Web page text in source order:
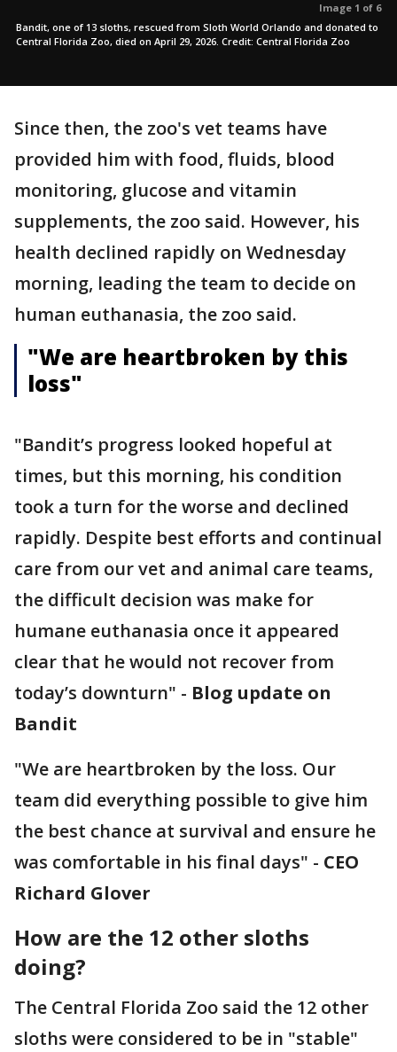
Image 1 of 6
Bandit, one of 13 sloths, rescued from Sloth World Orlando and donated to
Central Florida Zoo, died on April 29, 2026. Credit: Central Florida Zoo
Since then, the zoo's vet teams have
provided him with food, fluids, blood
monitoring, glucose and vitamin
supplements, the zoo said. However, his
health declined rapidly on Wednesday
morning, leading the team to decide on
human euthanasia, the zoo said.
"We are heartbroken by this
loss"
"Bandit’s progress looked hopeful at
times, but this morning, his condition
took a turn for the worse and declined
rapidly. Despite best efforts and continual
care from our vet and animal care teams,
the difficult decision was make for
humane euthanasia once it appeared
clear that he would not recover from
today’s downturn" - Blog update on
Bandit
"We are heartbroken by the loss. Our
team did everything possible to give him
the best chance at survival and ensure he
was comfortable in his final days" - CEO
Richard Glover
How are the 12 other sloths
doing?
The Central Florida Zoo said the 12 other
sloths were considered to be in "stable"